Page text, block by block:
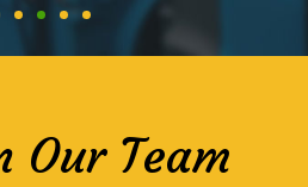
Our Team